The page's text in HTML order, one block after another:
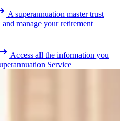
A superannuation master trust
manage your retirement
Access all the information you
Service